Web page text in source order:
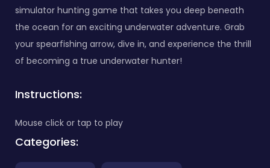
simulator hunting game that takes you deep beneath
the ocean for an exciting underwater adventure. Grab
your spearfishing arrow, dive in, and experience the thrill
of becoming a true underwater hunter!
Instructions:
Mouse click or tap to play
Categories: